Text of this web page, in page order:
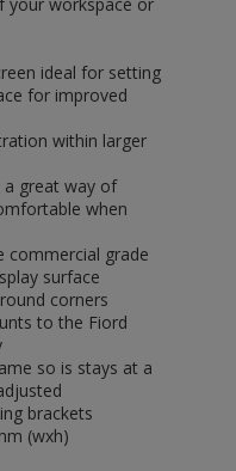
ideal for setting
for improved
within larger
a great way of
when
commercial grade
surface
corners
to the Fiord
so is stays at a
brackets
(wxh)